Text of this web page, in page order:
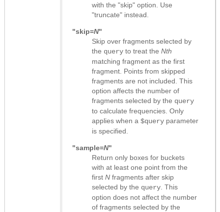
with the "skip" option. Use
"truncate" instead.
"skip=N"
Skip over fragments selected by
the query to treat the Nth
matching fragment as the first
fragment. Points from skipped
fragments are not included. This
option affects the number of
fragments selected by the query
to calculate frequencies. Only
applies when a $query parameter
is specified.
"sample=N"
Return only boxes for buckets
with at least one point from the
first N fragments after skip
selected by the query . This
option does not affect the number
of fragments selected by the